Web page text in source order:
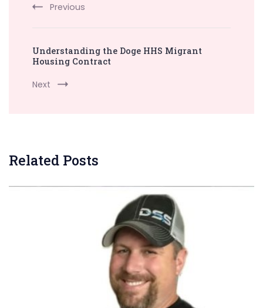
Previous
Understanding the Doge HHS Migrant
Housing Contract
Next
Related Posts